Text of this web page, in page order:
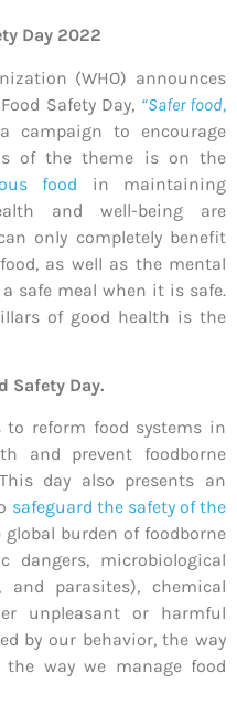
Day 2022
(WHO) announces
Safety Day, “Safer food,
campaign to encourage
of the theme is on the
food in maintaining
and well-being are
only completely benefit
as well as the mental
safe meal when it is safe.
of good health is the
Safety Day.
to reform food systems in
and prevent foodborne
day also presents an
safeguard the safety of the
burden of foodborne
dangers, microbiological
and parasites), chemical
unpleasant or harmful
by our behavior, the way
way we manage food